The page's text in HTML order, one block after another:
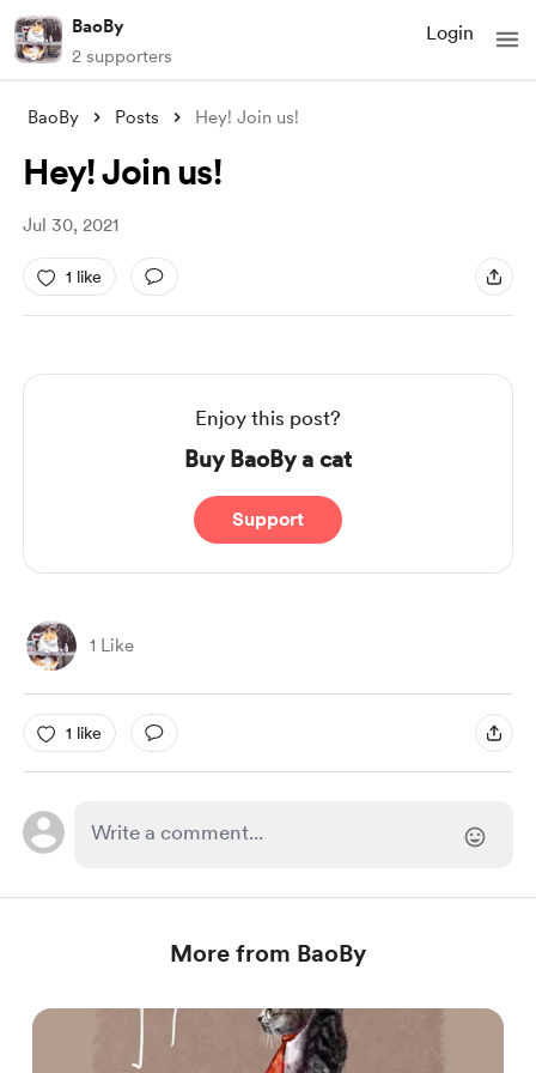
BaoBy
2 supporters
Login
BaoBy Posts Hey! Join us!
Hey! Join us!
Jul 30, 2021
1 like
Enjoy this post?
Buy BaoBy a cat
Support
1 Like
1 like
More from BaoBy